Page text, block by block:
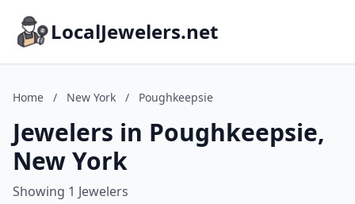
LocalJewelers.net
Home / New York / Poughkeepsie
Jewelers in Poughkeepsie,
New York
Showing 1 Jewelers